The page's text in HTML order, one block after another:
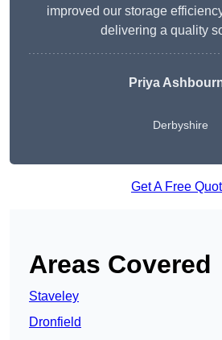
improved our storage
delivering a quality
Priya
Derbyshire
Get A Free
Areas Covered
Staveley
Dronfield